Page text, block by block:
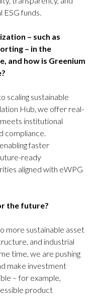
ESG funds.
– such as
– in the
and how is Greenium
scaling sustainable
Hub, we offer real-
institutional
compliance.
faster
ready
aligned with eWPG
the future?
more sustainable asset
and industrial
time, we are pushing
make investment
– for example,
product